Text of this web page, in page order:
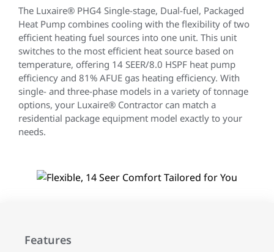
The Luxaire® PHG4 Single-stage, Dual-fuel, Packaged
Heat Pump combines cooling with the flexibility of two
efficient heating fuel sources into one unit. This unit
switches to the most efficient heat source based on
temperature, offering 14 SEER/8.0 HSPF heat pump
efficiency and 81% AFUE gas heating efficiency. With
single- and three-phase models in a variety of tonnage
options, your Luxaire® Contractor can match a
residential package equipment model exactly to your
needs.
Features